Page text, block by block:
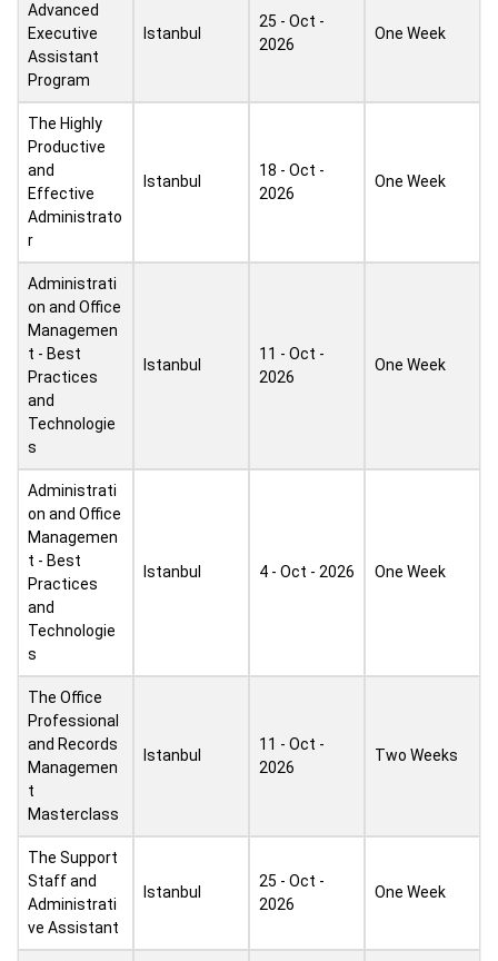
Advanced
Executive
Assistant
Program
Istanbul
25 - Oct -
2026
One Week
The Highly
Productive
and
Effective
Administrato
r
Istanbul
18 - Oct -
2026
One Week
Administrati
on and Office
Managemen
t - Best
Practices
and
Technologie
s
Istanbul
11 - Oct -
2026
One Week
Administrati
on and Office
Managemen
t - Best
Practices
and
Technologie
s
Istanbul 4 - Oct - 2026 One Week
The Office
Professional
and Records
Managemen
t
Masterclass
Istanbul
11 - Oct -
2026
Two Weeks
The Support
Staff and
Administrati
ve Assistant
Istanbul
25 - Oct -
2026
One Week